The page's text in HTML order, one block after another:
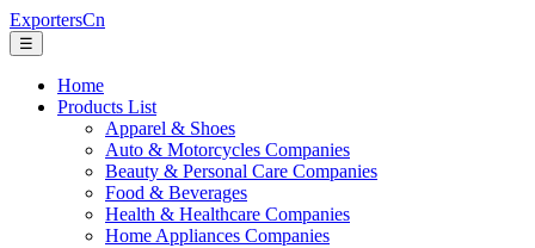
ExportersCn
☰
Home
Products List
Apparel & Shoes
Auto & Motorcycles Companies
Beauty & Personal Care Companies
Food & Beverages
Health & Healthcare Companies
Home Appliances Companies